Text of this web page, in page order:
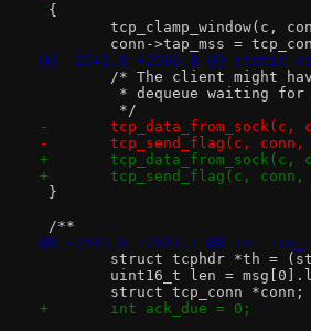
{
tcp_clamp_window(c,
conn->tap_mss =
@@ -2542,8 +2586,8 @@
/* The client might
* dequeue waiting for
*/
-	tcp_data_from_sock(c,
-	tcp_send_flag(c, conn,
+	tcp_data_from_sock(c,
+	tcp_send_flag(c, conn,
}
/**
@@ -2563,6 +2607,7 @@ int
struct tcphdr *th =
uint16_t len =
struct tcp_conn *conn;
+	int ack_due = 0;